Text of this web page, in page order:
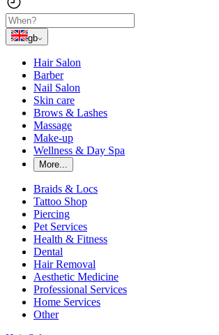
gb
Hair Salon
Barber
Nail Salon
Skin care
Brows & Lashes
Massage
Make-up
Wellness & Day Spa
More...
Braids & Locs
Tattoo Shop
Piercing
Pet Services
Health & Fitness
Dental
Hair Removal
Aesthetic Medicine
Professional Services
Home Services
Other